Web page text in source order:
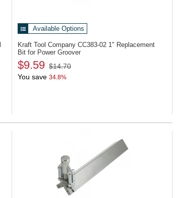
Available Options
Kraft Tool Company CC383-02 1" Replacement
Bit for Power Groover
$9.59 $14.70
You save 34.8%